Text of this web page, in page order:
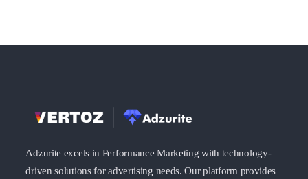
Adzurite excels in Performance Marketing with technology-
driven solutions for advertising needs. Our platform provides